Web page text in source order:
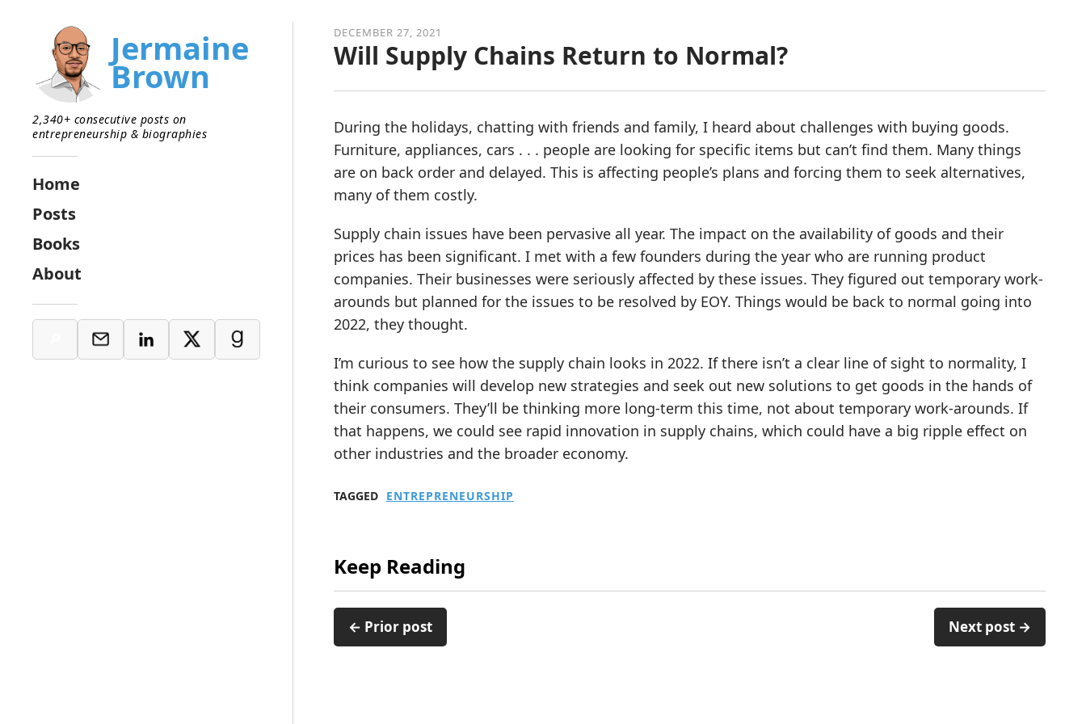
DECEMBER 27, 2021
Will Supply Chains Return to Normal?
During the holidays, chatting with friends and family, I heard about challenges with buying goods.
Furniture, appliances, cars . . . people are looking for specific items but can’t find them. Many things
are on back order and delayed. This is affecting people’s plans and forcing them to seek alternatives,
many of them costly.
Supply chain issues have been pervasive all year. The impact on the availability of goods and their
prices has been significant. I met with a few founders during the year who are running product
companies. Their businesses were seriously affected by these issues. They figured out temporary work-
arounds but planned for the issues to be resolved by EOY. Things would be back to normal going into
2022, they thought.
I’m curious to see how the supply chain looks in 2022. If there isn’t a clear line of sight to normality, I
think companies will develop new strategies and seek out new solutions to get goods in the hands of
their consumers. They’ll be thinking more long-term this time, not about temporary work-arounds. If
that happens, we could see rapid innovation in supply chains, which could have a big ripple effect on
other industries and the broader economy.
TAGGED ENTREPRENEURSHIP
Keep Reading
← Prior post Next post →
Jermaine
Brown
2,340+ consecutive posts on
entrepreneurship & biographies
Home
Posts
Books
About